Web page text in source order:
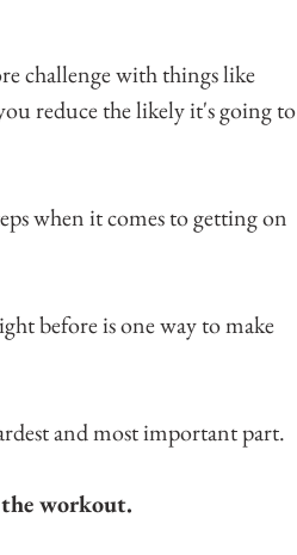
challenge with things like
reduce the likely it's going to
when it comes to getting on
before is one way to make
and most important part.
workout.